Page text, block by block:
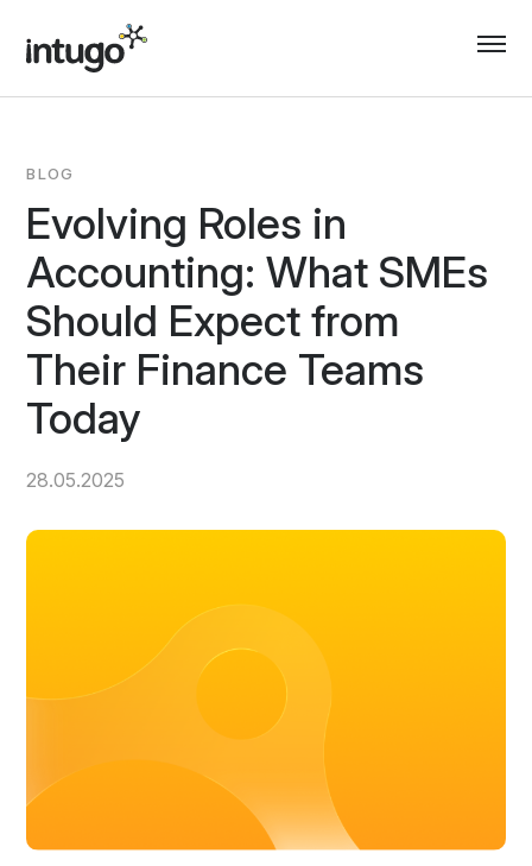
content
BLOG
Evolving Roles in
Accounting: What SMEs
Should Expect from
Their Finance Teams
Today
28.05.2025